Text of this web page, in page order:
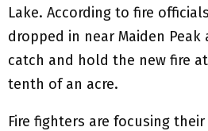
Lake. According to fire
dropped in near Maiden
catch and hold the new fire
tenth of an acre.
Fire fighters are focusing